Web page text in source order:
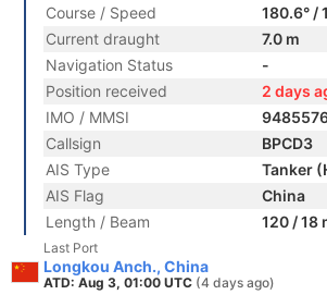
Course / Speed
180.6° /
Current draught
7.0 m
Navigation Status
-
Position received
2 days
IMO / MMSI
Callsign
BPCD3
AIS Type
Tanker
AIS Flag
China
Length / Beam
120 / 18
Last Port
Longkou Anch., China
ATD: Aug 3, 01:00 UTC (4 days ago)